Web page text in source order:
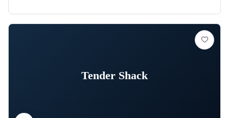
Tender Shack